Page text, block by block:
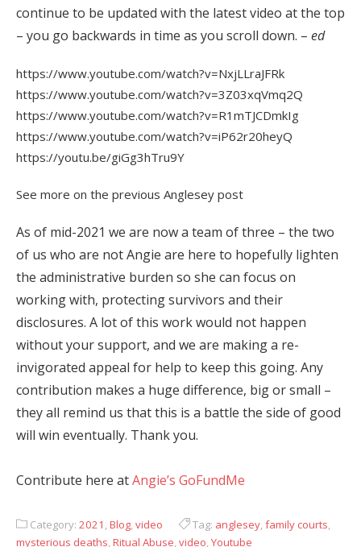
continue to be updated with the latest video at the top
– you go backwards in time as you scroll down. – ed
https://www.youtube.com/watch?v=NxjLLraJFRk
https://www.youtube.com/watch?v=3Z03xqVmq2Q
https://www.youtube.com/watch?v=R1mTJCDmkIg
https://www.youtube.com/watch?v=iP62r20heyQ
https://youtu.be/giGg3hTru9Y
See more on the previous Anglesey post
As of mid-2021 we are now a team of three – the two
of us who are not Angie are here to hopefully lighten
the administrative burden so she can focus on
working with, protecting survivors and their
disclosures. A lot of this work would not happen
without your support, and we are making a re-
invigorated appeal for help to keep this going. Any
contribution makes a huge difference, big or small –
they all remind us that this is a battle the side of good
will win eventually. Thank you.
Contribute here atAngie’s GoFundMe
Category: 2021 ,Blog,video Tag: anglesey,family courts,
mysterious deaths,Ritual Abuse,video,Youtube